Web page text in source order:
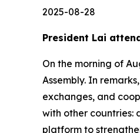
2025-08-28
President Lai
On the morning of
Assembly. In
exchanges, and
with other countries:
platform to